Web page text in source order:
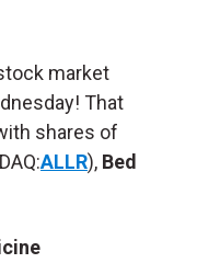
market
That
shares of
ALLR), Bed